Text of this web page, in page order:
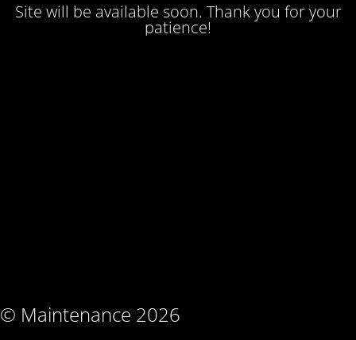
Site will be available soon. Thank you for your
patience!
© Maintenance 2026